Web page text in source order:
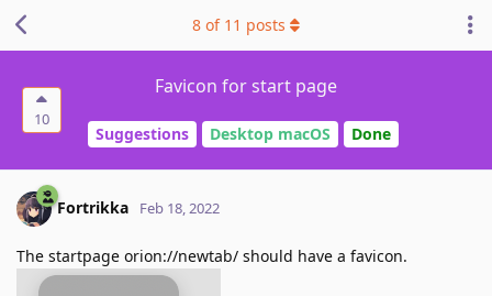
10
Favicon for start page
Suggestions Desktop macOS Done
8 of 11 posts
Fortrikka Feb 18, 2022
The startpage orion://newtab/ should have a favicon.